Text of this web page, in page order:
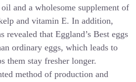
and a wholesome supplement of
and vitamin E. In addition,
revealed that Eggland’s Best eggs
ordinary eggs, which leads to
them stay fresher longer.
method of production and